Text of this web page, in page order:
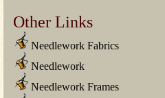
Other Links
Needlework Fabrics
Needlework
Needlework Frames